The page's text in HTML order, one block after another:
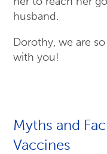
husband.
Dorothy, we are
with you!
Myths and
Vaccines